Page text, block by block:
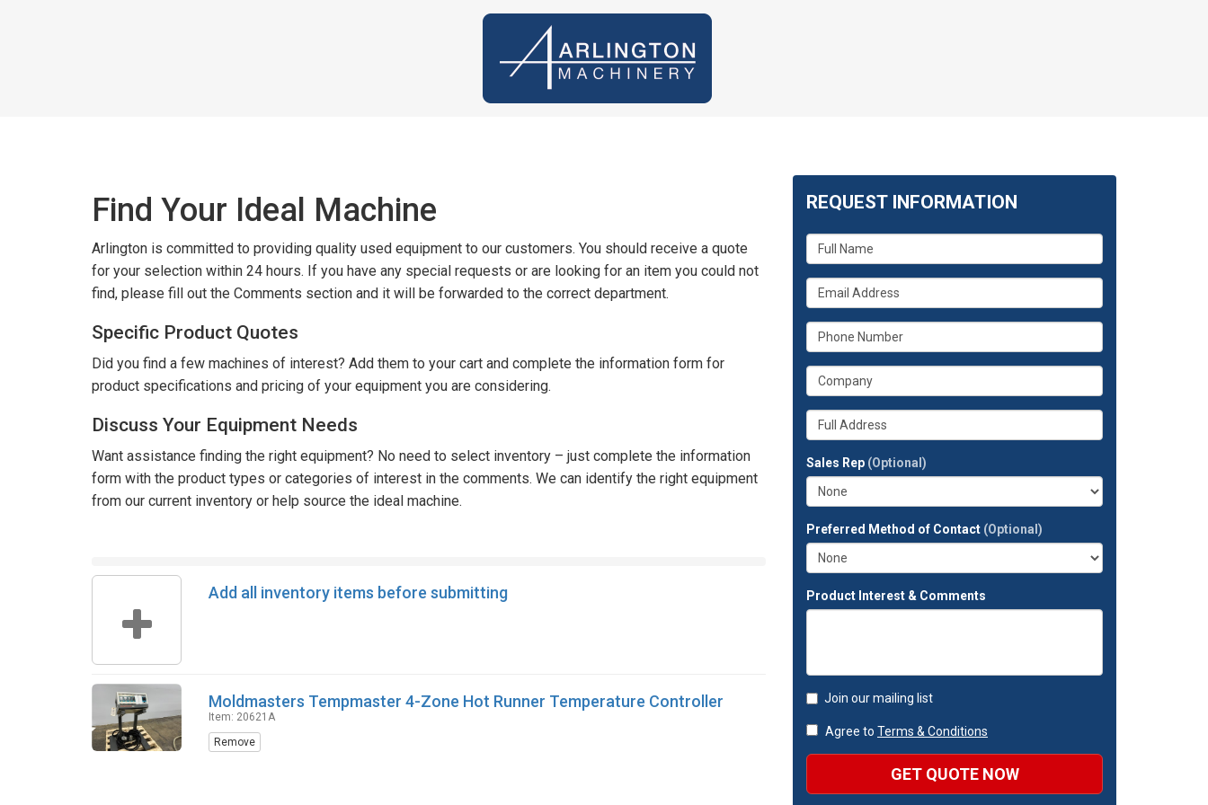
Find Your Ideal Machine
Arlington is committed to providing quality used equipment to our customers. You should receive a quote
for your selection within 24 hours. If you have any special requests or are looking for an item you could not
find, please fill out the Comments section and it will be forwarded to the correct department.
Specific Product Quotes
Did you find a few machines of interest? Add them to your cart and complete the information form for
product specifications and pricing of your equipment you are considering.
Discuss Your Equipment Needs
Want assistance finding the right equipment? No need to select inventory – just complete the information
form with the product types or categories of interest in the comments. We can identify the right equipment
from our current inventory or help source the ideal machine.
Add all inventory items before submitting
Moldmasters Tempmaster 4-Zone Hot Runner Temperature Controller
Item: 20621A
Remove
REQUEST INFORMATION
What
is
your
name?
What
is
your
email
What
is
your
phone
What
is
your
company?
Whats
your
address?
Sales Rep (Optional)
Preferred Method of Contact (Optional)
Product Interest & Comments
Join our mailing list
Agree to Terms & Conditions
GET QUOTE NOW